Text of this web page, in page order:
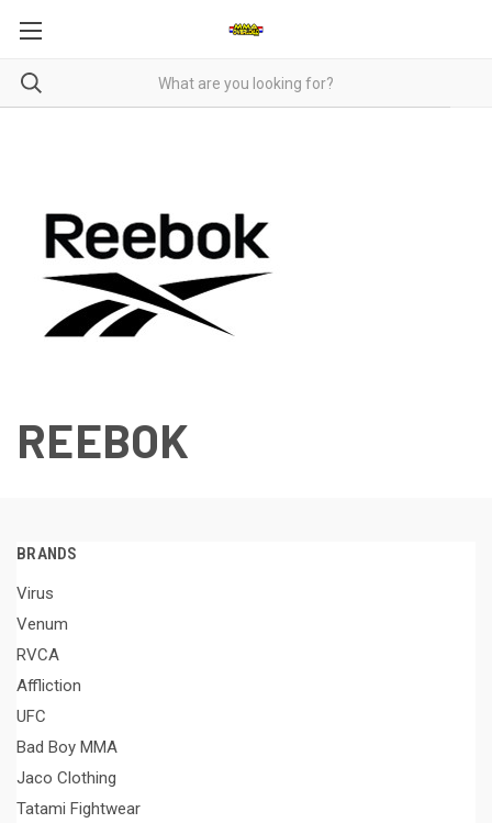
REEBOK
BRANDS
Virus
Venum
RVCA
Affliction
UFC
Bad Boy MMA
Jaco Clothing
Tatami Fightwear